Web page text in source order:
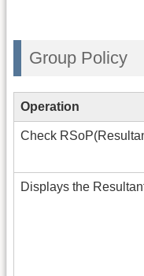
Group Policy
Operation
Check
Displays the